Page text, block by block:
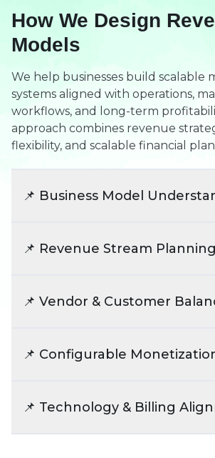
How We Design
Models
We help businesses build scalable
systems aligned with operations,
workflows, and long-term
approach combines revenue
flexibility, and scalable financial
📌 Business Model
ecosystems, and operational
helps align monetization systems
📌 Revenue Stream Planning
beyond basic commission
diversified and sustainable
📌 Vendor & Customer
both marketplace growth and
participation. This improves
📌 Configurable
marketplaces expand into new
models. We design flexible
📌 Technology & Billing